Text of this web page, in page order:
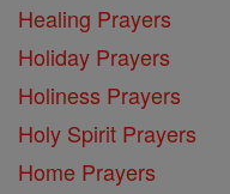
Healing Prayers
Holiday Prayers
Holiness Prayers
Holy Spirit Prayers
Home Prayers